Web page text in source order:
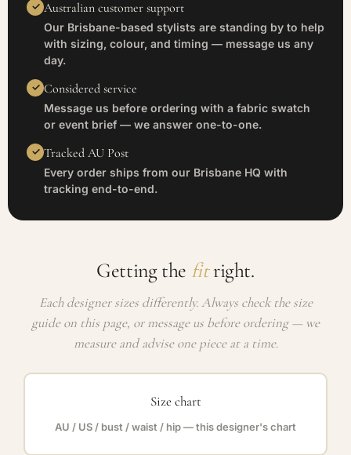
Australian customer support
Our Brisbane-based stylists are standing by to help
with sizing, colour, and timing — message us any
day.
Considered service
Message us before ordering with a fabric swatch
or event brief — we answer one-to-one.
Tracked AU Post
Every order ships from our Brisbane HQ with
tracking end-to-end.
Getting the fitright.
Each designer sizes differently. Always check the size
guide on this page, or message us before ordering — we
measure and advise one piece at a time.
Size chart
AU / US / bust / waist / hip — this designer's chart